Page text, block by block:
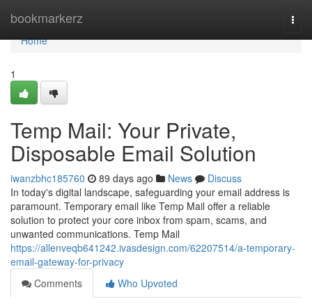
bookmarkerz
Home
Home
1
Temp Mail: Your Private,
Disposable Email Solution
iwanzbhc185760 89 days ago News
Discuss
In today's digital landscape, safeguarding your email address is
paramount. Temporary email like Temp Mail offer a reliable
solution to protect your core inbox from spam, scams, and
unwanted communications. Temp Mail
https://allenveqb641242.ivasdesign.com/62207514/a-temporary-
email-gateway-for-privacy
Comments
Who Upvoted